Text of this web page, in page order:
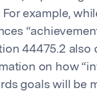
example,
44475.2 also
on how
goals will be